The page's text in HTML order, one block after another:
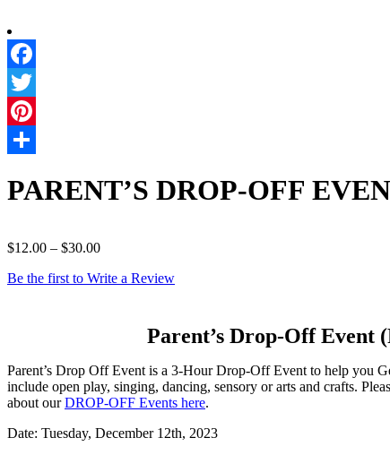
PARENT’S DROP-OFF
$12.00 – $30.00
Be the first to Write a Review
Parent’s Drop-Off Event
Parent’s Drop Off Event is a 3-Hour Drop-Off Event to help you
include open play, singing, dancing, sensory or arts and crafts.
about ourDROP-OFF Events here.
Date: Tuesday, December 12th, 2023